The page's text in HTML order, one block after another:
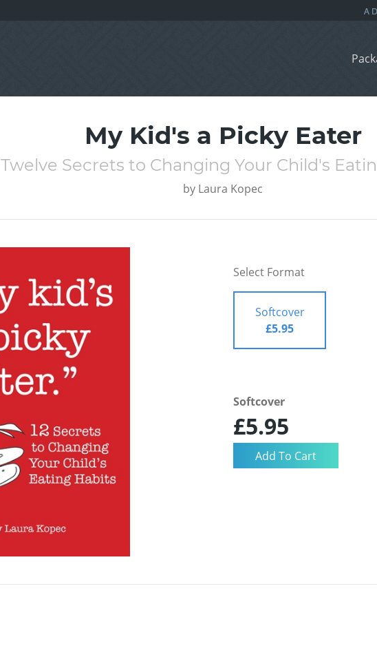
My Kid's a Picky Eater
Twelve Secrets to Changing Your Child's
by Laura Kopec
Select Format
Softcover
£5.95
Softcover
£5.95